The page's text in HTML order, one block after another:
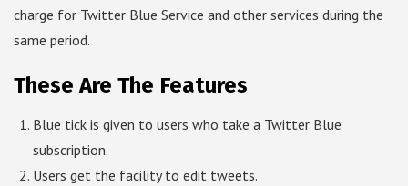
charge for Twitter Blue Service and other services during the
same period.
These Are The Features
Blue tick is given to users who take a Twitter Blue
subscription.
Users get the facility to edit tweets.